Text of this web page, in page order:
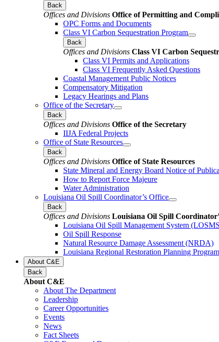
Back
Offices and Divisions Office of Permitting and
OPC Forms and Documents
Class VI Carbon Sequestration Program
Back
Offices and Divisions Class VI Carbon
Class VI Permits and Applications
Class VI Frequently Asked Questions
Coastal Management Public Notices
Compensatory Mitigation
Legacy Hearings and Plans
Office of the Secretary
Back
Offices and Divisions Office of the Secretary
IIJA Federal Projects
Office of State Resources
Back
Offices and Divisions Office of State Resources
State Mineral and Energy Board Notice of
How to Report Force Majeure
Water Administration
Louisiana Oil Spill Coordinator’s Office
Back
Offices and Divisions Louisiana Oil Spill
Louisiana Oil Spill Management System
Oil Spill Response
Natural Resource Damage Assessment (NRDA)
Louisiana Regional Restoration Planning
About C&E
Back
About C&E
About The Department
Leadership
Career Opportunities
Events
News
Fact Sheets